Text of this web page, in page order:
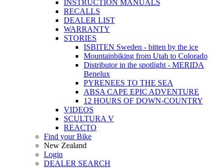
INSTRUCTION MANUALS
RECALLS
DEALER LIST
WARRANTY
STORIES
ISBITEN Sweden - bitten by the ice
Mountainbiking from Utah to Colorado
Distributor in the spotlight - MERIDA
Benelux
PYRENEES TO THE SEA
ABSA CAPE EPIC ADVENTURE
12 HOURS OF DOWN-COUNTRY
VIDEOS
SCULTURA V
REACTO
Find your Bike
New Zealand
Login
DEALER SEARCH